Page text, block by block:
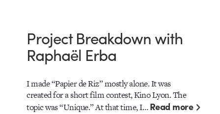
Project Breakdown with
Raphaël Erba
I made “Papier de Riz” mostly alone. It was
created for a short film contest, Kino Lyon. The
topic was “Unique.” At that time, I…Read more